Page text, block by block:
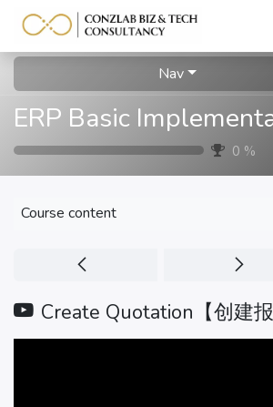
Nav
0 %
Course content
Create Quotation【创建报